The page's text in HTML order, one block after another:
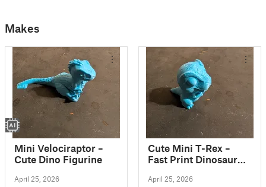
Makes
Mini Velociraptor –
Cute Dino Figurine
April 25, 2026
Cute Mini T-Rex –
Fast Print Dinosaur
April 25, 2026